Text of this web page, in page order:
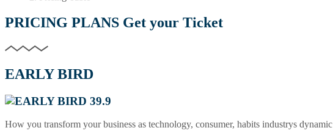
PRICING PLANS Get your Ticket
EARLY BIRD
39.9
How you transform your business as technology, consumer, habits industrys dynamic